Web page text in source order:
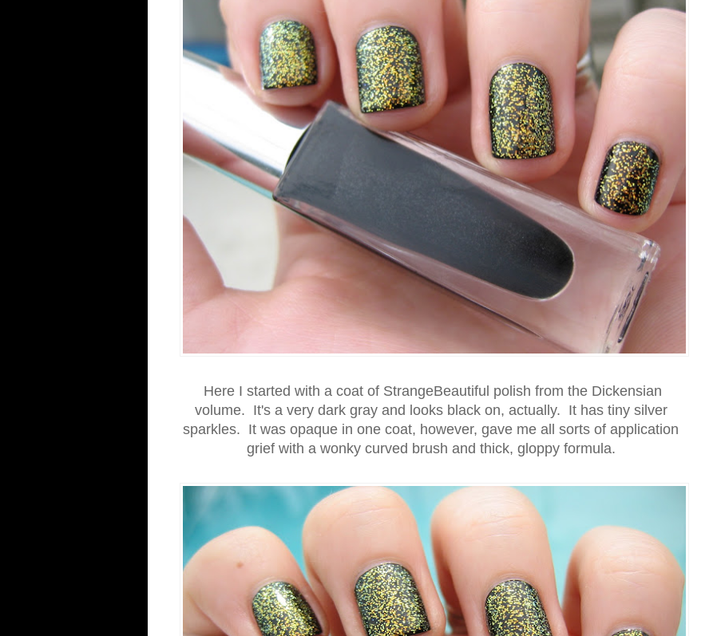
Here I started with a coat of StrangeBeautiful polish from the Dickensian
volume. It's a very dark gray and looks black on, actually. It has tiny silver
sparkles. It was opaque in one coat, however, gave me all sorts of application
grief with a wonky curved brush and thick, gloppy formula.